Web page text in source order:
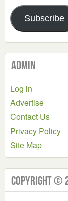
Address
Subscribe
Admin
Log in
Advertise
Contact Us
Privacy Policy
Site Map
Copyright ©